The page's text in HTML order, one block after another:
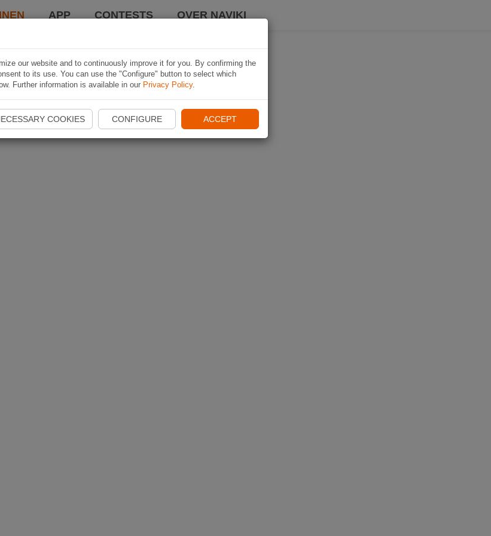
APP CONTESTS OVER NAVIKI
our website and to continuously improve it for you. By confirming the
to its use. You can use the "Configure" button to select which
Further information is available in our Privacy Policy.
COOKIES CONFIGURE ACCEPT